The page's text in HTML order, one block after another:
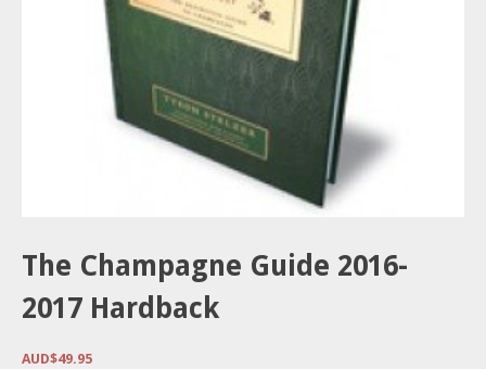
The Champagne Guide 2016-
2017 Hardback
AUD$49.95